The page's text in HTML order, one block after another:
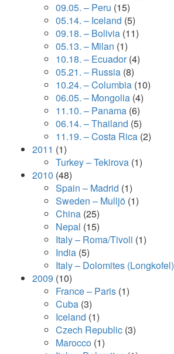
09.05. – Peru (15)
05.14. – Iceland (5)
09.18. – Bolivia (11)
05.13. – Milan (1)
10.18. – Ecuador(4)
05.21. – Russia (8)
10.24. – Columbia (10)
06.05. – Mongolia (4)
11.10. – Panama (6)
06.14. – Thailand (5)
11.19. – Costa Rica (2)
2011 (1)
Turkey – Tekirova (1)
2010 (48)
Spain – Madrid (1)
Sweden – Mulljö (1)
China (25)
Nepal (15)
Italy – Roma/Tivoli (1)
India (5)
Italy – Dolomites (Longkofel)
2009 (10)
France – Paris (1)
Cuba (3)
Iceland (1)
Czech Republic (3)
Marocco (1)